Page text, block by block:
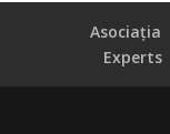
Asociația
Experts